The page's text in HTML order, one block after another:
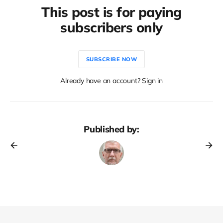
This post is for paying
subscribers only
SUBSCRIBE NOW
Already have an account? Sign in
Published by: